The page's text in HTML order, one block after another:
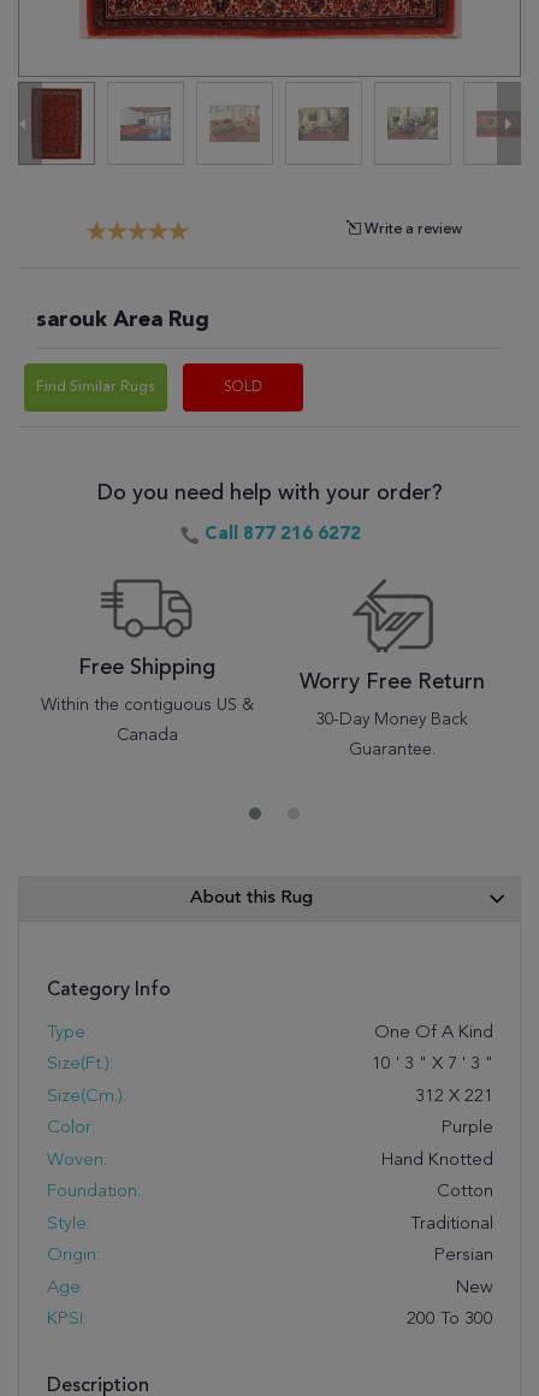
Write a review
sarouk Area Rug
Find Similar Rugs SOLD
Do you need help with your order?
Call 877 216 6272
Free Shipping
Within the contiguous US &
Canada
Worry Free Return
30-Day Money Back
Guarantee.
About this Rug
Category Info
Type:
One Of A Kind
Size(ft.):
10 ' 3 " X 7 ' 3 "
Size(cm.):
312 X 221
Color:
Purple
Woven:
Hand Knotted
Foundation:
Cotton
Style:
Traditional
Origin:
Persian
Age:
New
KPSI:
200 To 300
Description